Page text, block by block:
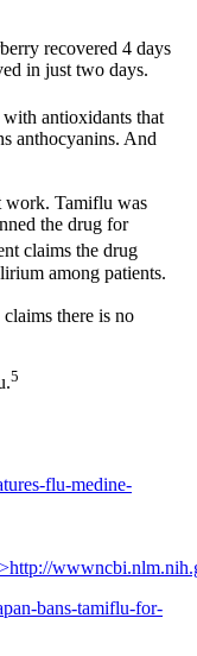
recovered 4 days
in just two days.
with antioxidants that
anthocyanins. And
work. Tamiflu was
the drug for
claims the drug
among patients.
there is no
5
flu-medine-
bans-tamiflu-for-